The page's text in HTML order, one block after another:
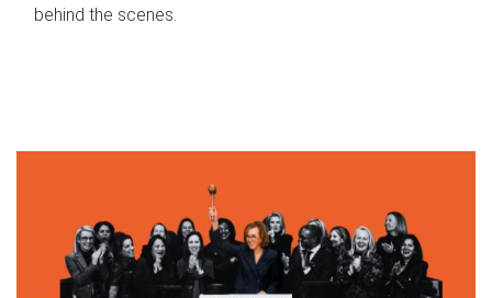
behind the scenes.